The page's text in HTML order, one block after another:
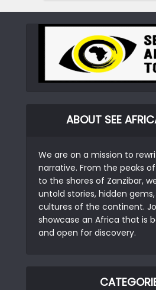
ABOUT SEE
We are on a mission to
narrative. From the peaks
to the shores of Zanzibar,
untold stories, hidden
cultures of the continent.
showcase an Africa that is
and open for discovery.